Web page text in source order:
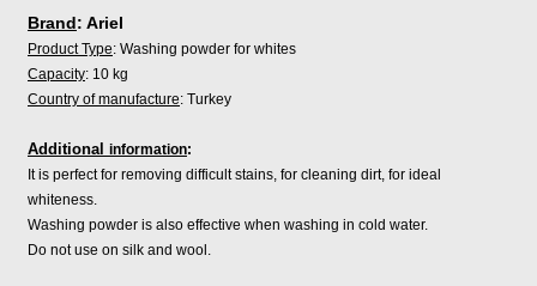
Brand: Ariel
Product Type: Washing powder for whites
Capacity: 10 kg
Country of manufacture: Turkey
Additional information:
It is perfect for removing difficult stains, for cleaning dirt, for ideal
whiteness.
Washing powder is also effective when washing in cold water.
Do not use on silk and wool.